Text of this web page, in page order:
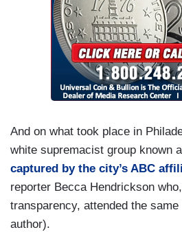
And on what took place in
white supremacist group known
captured by the city’s ABC
reporter Becca Hendrickson
transparency, attended the
author).